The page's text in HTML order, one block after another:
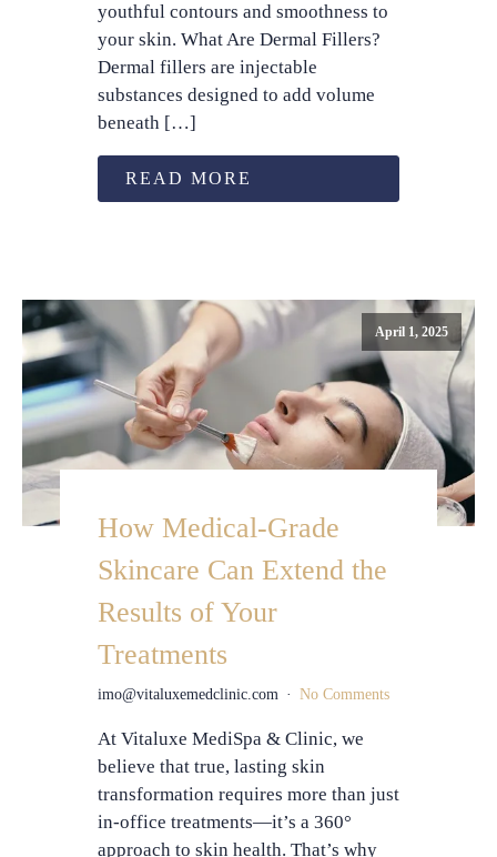
youthful contours and smoothness to
your skin. What Are Dermal Fillers?
Dermal fillers are injectable
substances designed to add volume
beneath […]
READ MORE
April 1, 2025
How Medical-Grade
Skincare Can Extend the
Results of Your
Treatments
imo@vitaluxemedclinic.com No Comments
At Vitaluxe MediSpa & Clinic, we
believe that true, lasting skin
transformation requires more than just
in-office treatments—it’s a 360°
approach to skin health. That’s why